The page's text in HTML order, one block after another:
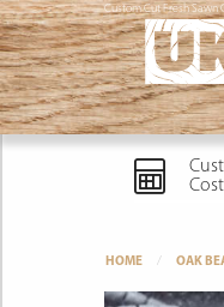
Custom Cut Fresh Sawn
HOME OAK